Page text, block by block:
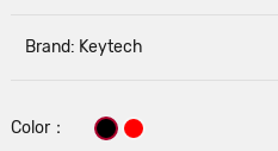
Brand: Keytech
Color：